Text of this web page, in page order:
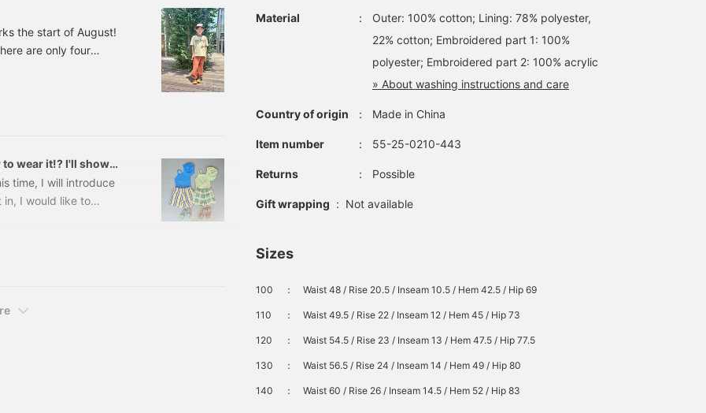
pants are extremely
refreshing, perfect for
summer! They are light
and comfortable to wear.
The embroidery on this
piece is also very
impactful and cute. It can
the start of August!
are only four
at Kodomo BEAMS
items from
son (7 years old). The
wear it!? I'll show
time, I will introduce
I would like to
when I go out♩ I let
Please use it as a
outfit\★☆/Swimsuit
Material ：
Outer: 100% cotton; Lining: 78% polyester,
22% cotton; Embroidered part 1: 100%
polyester; Embroidered part 2: 100% acrylic
» About washing instructions and care
Country of origin ： Made in China
Item number ： 55-25-0210-443
Returns ： Possible
Gift wrapping : Not available
Sizes
100 ： Waist 48 / Rise 20.5 / Inseam 10.5 / Hem 42.5 / Hip 69
110 ： Waist 49.5 / Rise 22 / Inseam 12 / Hem 45 / Hip 73
120 ： Waist 54.5 / Rise 23 / Inseam 13 / Hem 47.5 / Hip 77.5
130 ： Waist 56.5 / Rise 24 / Inseam 14 / Hem 49 / Hip 80
140 ： Waist 60 / Rise 26 / Inseam 14.5 / Hem 52 / Hip 83